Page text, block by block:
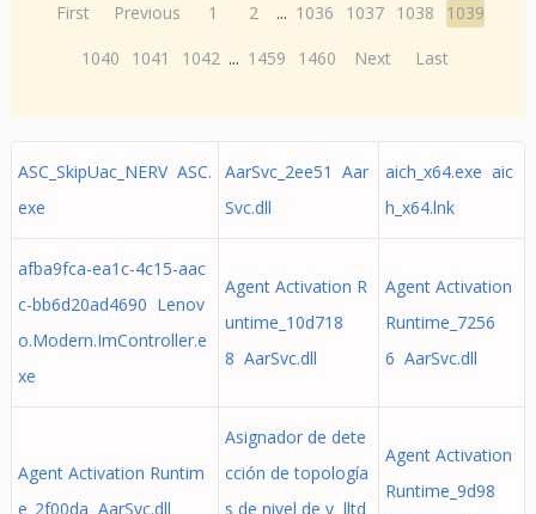
First Previous 1 2 ... 1036 1037 1038
1039
1040
1041 1042 ... 1459 1460 Next Last
ASC_SkipUac_NERV ASC.
exe
AarSvc_2ee51 Aar
Svc.dll
aich_x64.exe aic
h_x64.lnk
afba9fca-ea1c-4c15-aac
c-bb6d20ad4690 Lenov
o.Modern.ImController.e
xe
Agent Activation R
untime_10d718
8 AarSvc.dll
Agent Activation
Runtime_7256
6 AarSvc.dll
Agent Activation Runtim
e_2f00da AarSvc.dll
Asignador de dete
cción de topología
s de nivel de v lltd
Agent Activation
Runtime_9d98